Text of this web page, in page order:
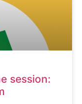
session: